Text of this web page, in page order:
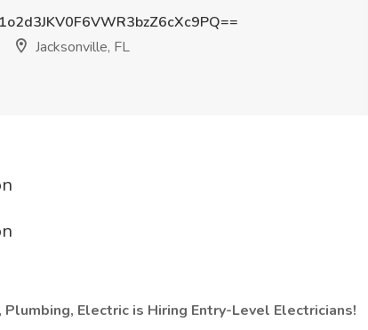
Jacksonville, FL
Electric is Hiring Entry-Level Electricians!